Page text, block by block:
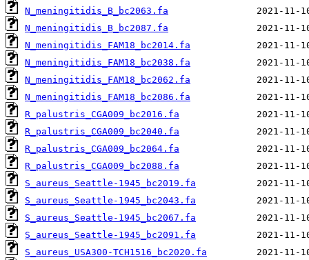
N_meningitidis_B_bc2063.fa
N_meningitidis_B_bc2087.fa
N_meningitidis_FAM18_bc2014.fa
N_meningitidis_FAM18_bc2038.fa
N_meningitidis_FAM18_bc2062.fa
N_meningitidis_FAM18_bc2086.fa
R_palustris_CGA009_bc2016.fa
R_palustris_CGA009_bc2040.fa
R_palustris_CGA009_bc2064.fa
R_palustris_CGA009_bc2088.fa
S_aureus_Seattle-1945_bc2019.fa
S_aureus_Seattle-1945_bc2043.fa
S_aureus_Seattle-1945_bc2067.fa
S_aureus_Seattle-1945_bc2091.fa
S_aureus_USA300-TCH1516_bc2020.fa